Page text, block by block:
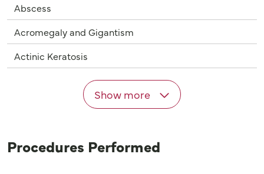
Abscess
Acromegaly and Gigantism
Actinic Keratosis
Show more
Procedures Performed